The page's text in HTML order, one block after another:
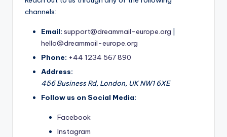
channels:
Email: support@dreammail-europe.org
hello@dreammail-europe.org
Phone: +44 1234 567 890
Address:
456 Business Rd, London, UK NW1 6XE
Follow us on Social Media:
Facebook
Instagram